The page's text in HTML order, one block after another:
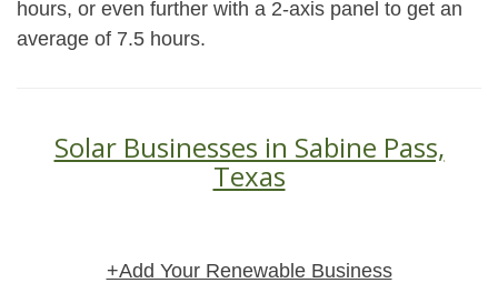
hours, or even further with a 2-axis panel to get an
average of 7.5 hours.
Solar Businesses in Sabine Pass,
Texas
+Add Your Renewable Business